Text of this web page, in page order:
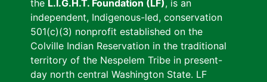
the L.I.G.H.T. Foundation (LF), is an
independent, Indigenous-led, conservation
501(c)(3) nonprofit established on the
Colville Indian Reservation in the traditional
territory of the Nespelem Tribe in present-
day north central Washington State. LF